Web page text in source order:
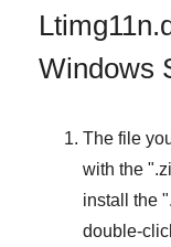
Windows
The file
with the "
install the "
double-